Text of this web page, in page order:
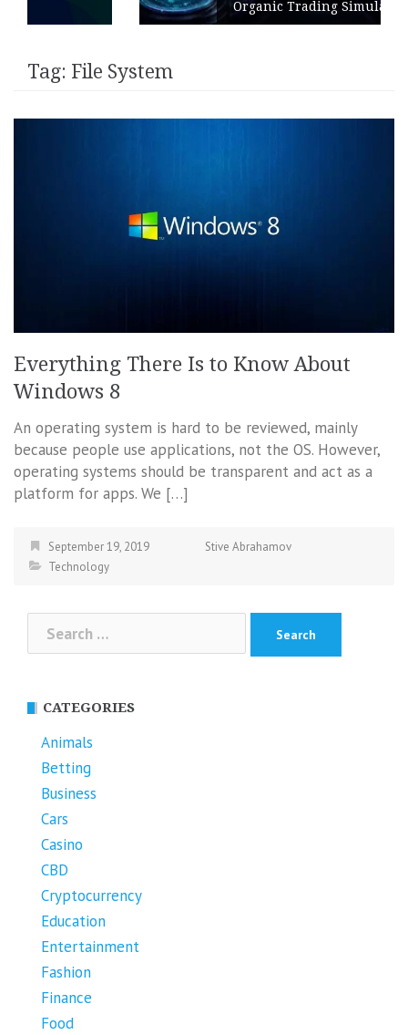
Organic Trading Simulation
Tag: File System
Everything There Is to Know About
Windows 8
An operating system is hard to be reviewed, mainly
because people use applications, not the OS. However,
operating systems should be transparent and act as a
platform for apps. We […]
September 19, 2019
Stive Abrahamov
Technology
for:
CATEGORIES
Animals
Betting
Business
Cars
Casino
CBD
Cryptocurrency
Education
Entertainment
Fashion
Finance
Food